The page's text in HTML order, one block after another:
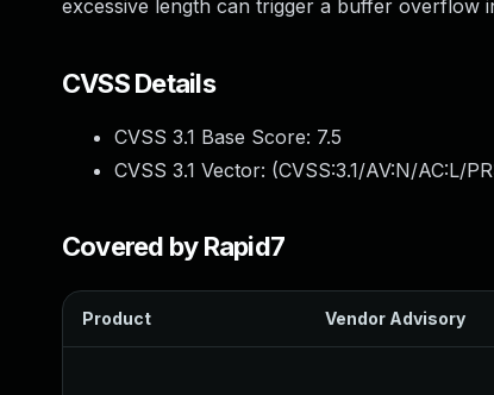
excessive length can trigger a buffer overflow
CVSS Details
CVSS 3.1 Base Score: 7.5
CVSS 3.1 Vector: (CVSS:3.1/AV:N/AC:L/
Covered by Rapid7
Product Vendor Advisory